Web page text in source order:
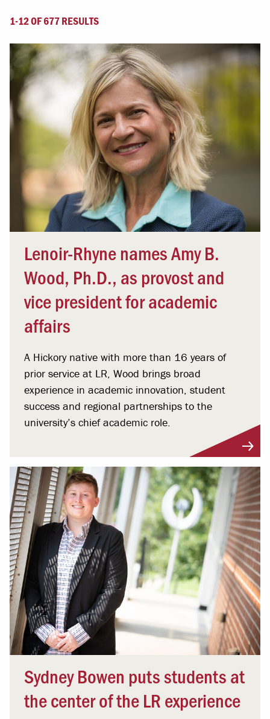
1-12 OF 677 RESULTS
Lenoir-Rhyne names Amy B.
Wood, Ph.D., as provost and
vice president for academic
affairs
A Hickory native with more than 16 years of
prior service at LR, Wood brings broad
experience in academic innovation, student
success and regional partnerships to the
university’s chief academic role.
Sydney Bowen puts students at
the center of the LR experience